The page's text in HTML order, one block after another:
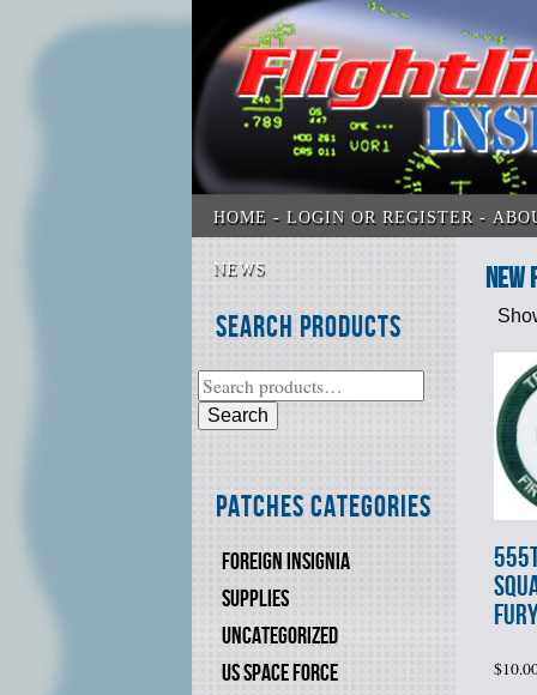
HOME LOGIN OR REGISTER
NEWS
Search Products
Search
Patches Categories
FOREIGN INSIGNIA
SUPPLIES
UNCATEGORIZED
US SPACE FORCE
New
$